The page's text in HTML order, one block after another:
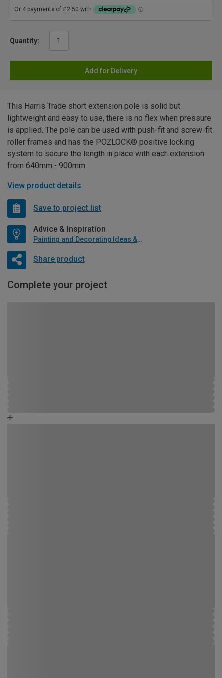
Quantity:
Add for Delivery
This Harris Trade short extension pole is solid but
lightweight and easy to use, there is no flex when pressure
is applied. The pole can be used with push-fit and screw-fit
roller frames and has the POZLOCK® positive locking
system to secure the length in place with each extension
from 640mm - 900mm.
View product details
Save to project list
Advice & Inspiration
Painting and Decorating Ideas & Advice
Share product
Complete your project